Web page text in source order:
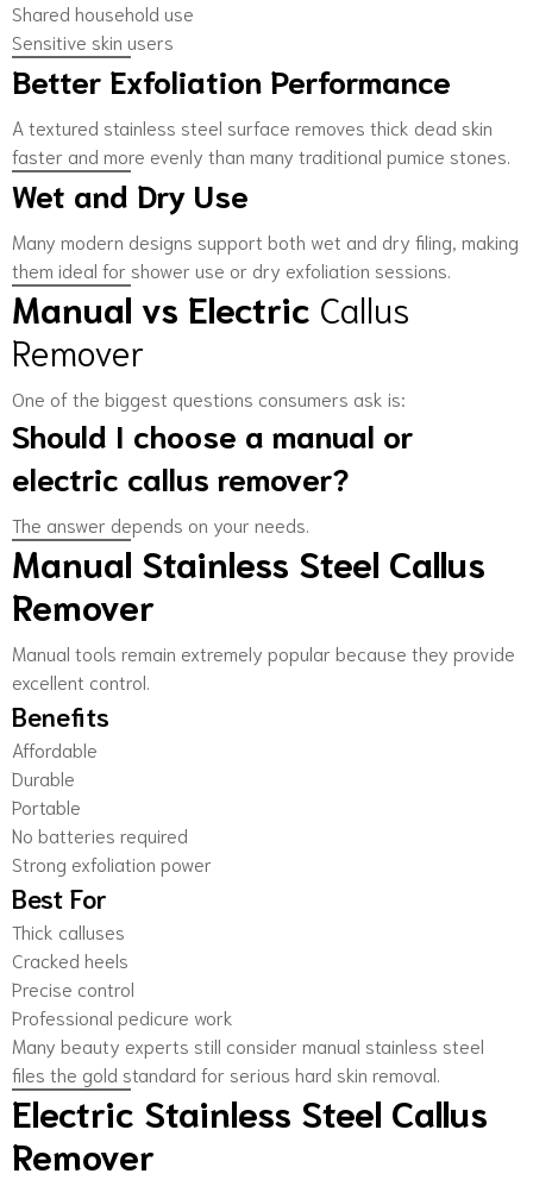
Shared household use
Sensitive skin users
Better Exfoliation Performance
A textured stainless steel surface removes thick dead skin
faster and more evenly than many traditional pumice stones.
Wet and Dry Use
Many modern designs support both wet and dry filing, making
them ideal for shower use or dry exfoliation sessions.
Manual vs Electric Callus
Remover
One of the biggest questions consumers ask is:
Should I choose a manual or
electric callus remover?
The answer depends on your needs.
Manual Stainless Steel Callus
Remover
Manual tools remain extremely popular because they provide
excellent control.
Benefits
Affordable
Durable
Portable
No batteries required
Strong exfoliation power
Best For
Thick calluses
Cracked heels
Precise control
Professional pedicure work
Many beauty experts still consider manual stainless steel
files the gold standard for serious hard skin removal.
Electric Stainless Steel Callus
Remover